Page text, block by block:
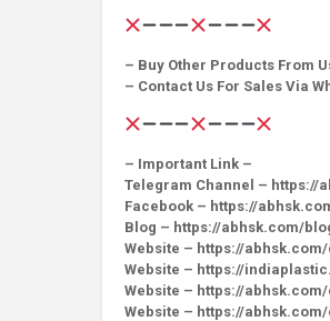
– Buy Other Products From
– Contact Us For Sales Via
– Important Link –
Telegram Channel – https://
Facebook – https://
Blog – https://abhsk.com/
Website – https://abhsk.com/
Website – https://
Website – https://
Website – https://